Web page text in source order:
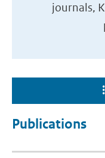
journals,
Publications